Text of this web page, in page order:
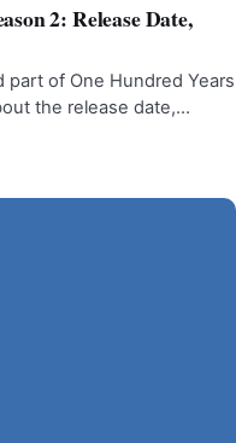
2: Release Date,
of One Hundred Years
the release date,…